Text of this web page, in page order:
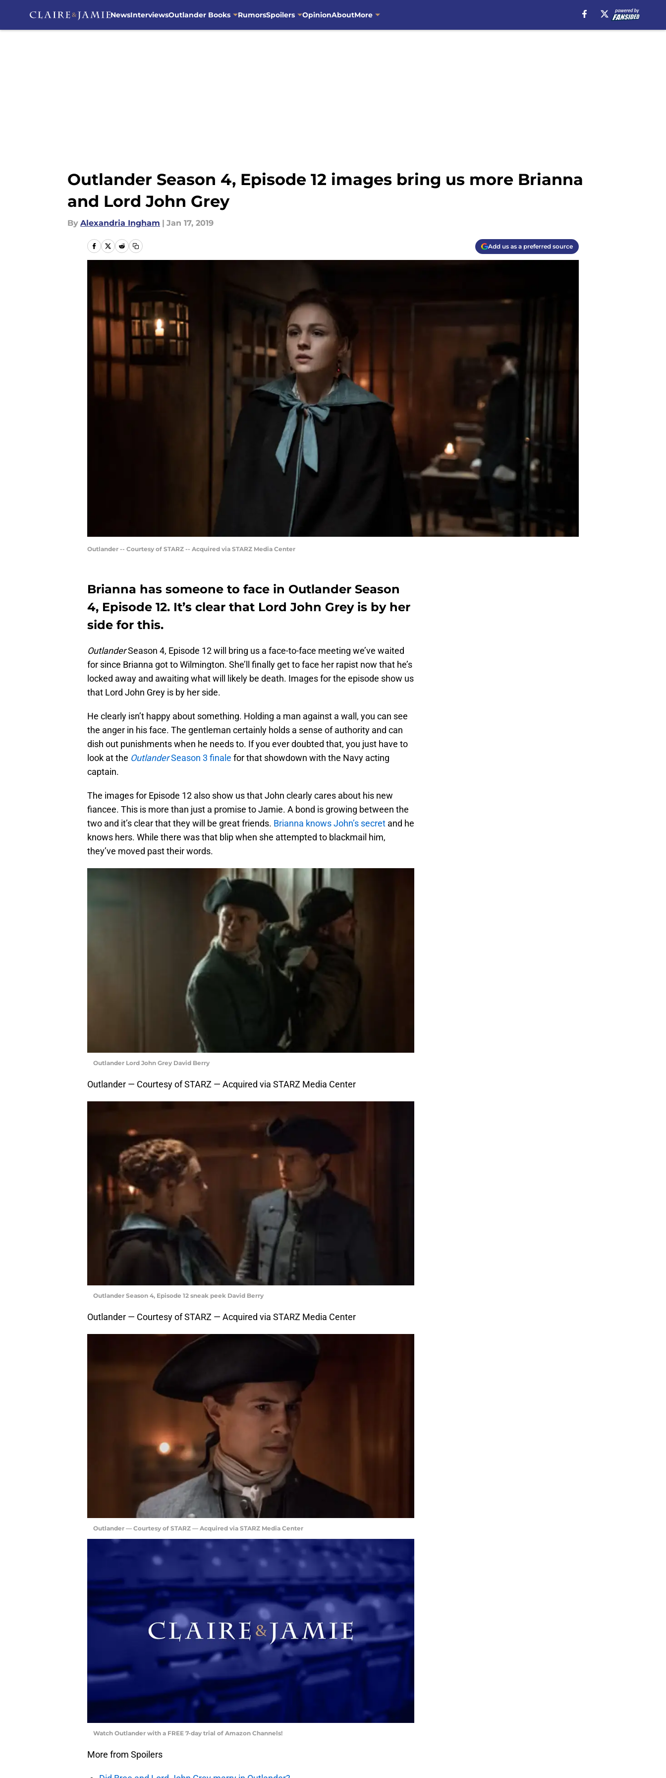
NewsInterviewsOutlander Books RumorsSpoilers OpinionAboutMore
Outlander Season 4, Episode 12 images bring us more Brianna
and Lord John Grey
By Alexandria Ingham | Jan 17, 2019
Add us as a preferred source
Outlander -- Courtesy of STARZ -- Acquired via STARZ Media Center
Brianna has someone to face in Outlander Season
4, Episode 12. It’s clear that Lord John Grey is by her
side for this.
OutlanderSeason 4, Episode 12 will bring us a face-to-face meeting we’ve waited
for since Brianna got to Wilmington. She’ll finally get to face her rapist now that he’s
locked away and awaiting what will likely be death. Images for the episode show us
that Lord John Grey is by her side.
He clearly isn’t happy about something. Holding a man against a wall, you can see
the anger in his face. The gentleman certainly holds a sense of authority and can
dish out punishments when he needs to. If you ever doubted that, you just have to
look at the OutlanderSeason 3 finale for that showdown with the Navy acting
captain.
The images for Episode 12 also show us that John clearly cares about his new
fiancee. This is more than just a promise to Jamie. A bond is growing between the
two and it’s clear that they will be great friends. Brianna knows John’s secret and he
knows hers. While there was that blip when she attempted to blackmail him,
they’ve moved past their words.
Outlander Lord John Grey David Berry
Outlander — Courtesy of STARZ — Acquired via STARZ Media Center
Outlander Season 4, Episode 12 sneak peek David Berry
Outlander — Courtesy of STARZ — Acquired via STARZ Media Center
Outlander — Courtesy of STARZ — Acquired via STARZ Media Center
Watch Outlander with a FREE 7-day trial of Amazon Channels!
More from Spoilers